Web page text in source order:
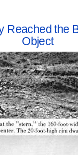
Reached the
Object